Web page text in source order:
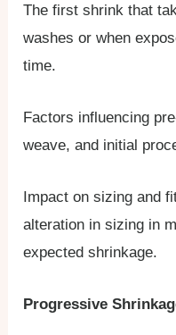
The first shrink that
washes or when
time.
Factors influencing
weave, and initial
Impact on sizing and
alteration in sizing in
expected shrinkage.
Progressive